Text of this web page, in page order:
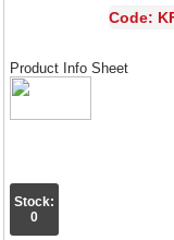
Code:
Product Info Sheet
Stock:
0